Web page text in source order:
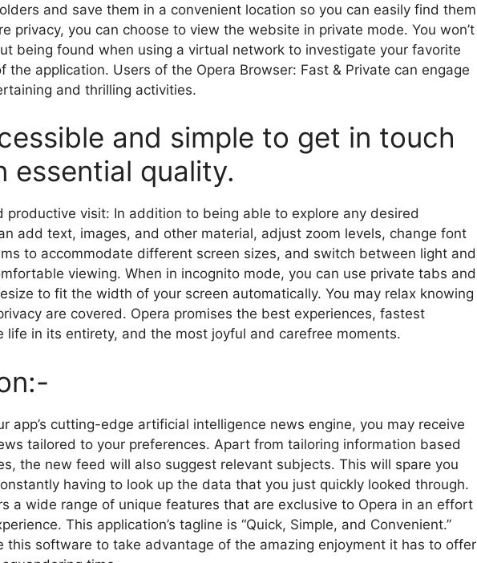
and save them in a convenient location so you can easily find them
privacy, you can choose to view the website in private mode. You won’t
being found when using a virtual network to investigate your favorite
the application. Users of the Opera Browser: Fast & Private can engage
and thrilling activities.
and simple to get in touch
essential quality.
productive visit: In addition to being able to explore any desired
add text, images, and other material, adjust zoom levels, change font
to accommodate different screen sizes, and switch between light and
viewing. When in incognito mode, you can use private tabs and
to fit the width of your screen automatically. You may relax knowing
are covered. Opera promises the best experiences, fastest
life in its entirety, and the most joyful and carefree moments.
app’s cutting-edge artificial intelligence news engine, you may receive
tailored to your preferences. Apart from tailoring information based
the new feed will also suggest relevant subjects. This will spare you
having to look up the data that you just quickly looked through.
a wide range of unique features that are exclusive to Opera in an effort
This application’s tagline is “Quick, Simple, and Convenient.”
this software to take advantage of the amazing enjoyment it has to offer